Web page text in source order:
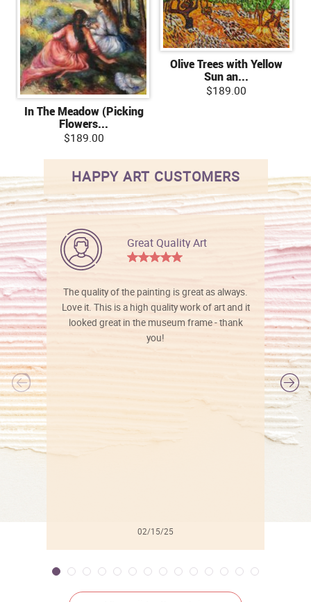
In The Meadow (Picking
Flowers...
$189.00
Olive Trees with Yellow
Sun an...
$189.00
HAPPY ART CUSTOMERS
Great Quality Art
The quality of the painting is great as always.
Love it. This is a high quality work of art and it
looked great in the museum frame - thank
you!
02/15/25